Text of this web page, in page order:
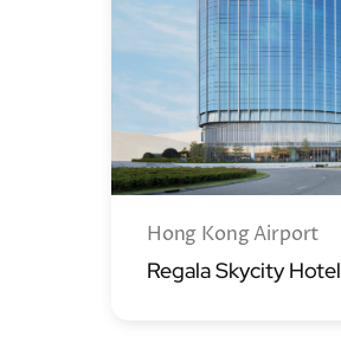
Hong Kong Airport
Regala Skycity Hotel